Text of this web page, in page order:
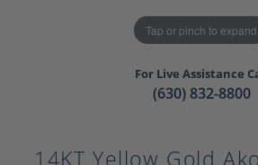
Tap or pinch to expand
For Live Assistance
(630) 832-8800
14KT Yellow Gold